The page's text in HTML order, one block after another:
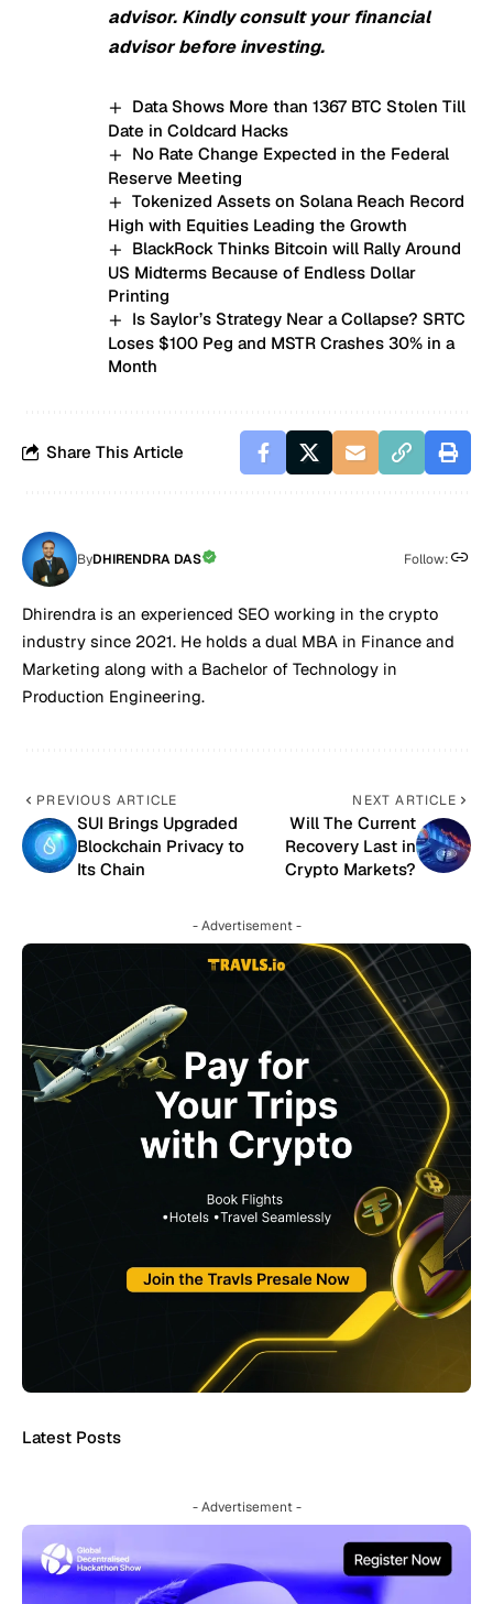
advisor. Kindly consult your financial
advisor before investing.
Data Shows More than 1367 BTC Stolen Till
Date in Coldcard Hacks
No Rate Change Expected in the Federal
Reserve Meeting
Tokenized Assets on Solana Reach Record
High with Equities Leading the Growth
BlackRock Thinks Bitcoin will Rally Around
US Midterms Because of Endless Dollar
Printing
Is Saylor’s Strategy Near a Collapse? SRTC
Loses $100 Peg and MSTR Crashes 30% in a
Month
Share This Article
ByDHIRENDRA DAS Follow:
Dhirendra is an experienced SEO working in the crypto
industry since 2021. He holds a dual MBA in Finance and
Marketing along with a Bachelor of Technology in
Production Engineering.
PREVIOUS ARTICLE
SUI Brings Upgraded
Blockchain Privacy to
Its Chain
NEXT ARTICLE
Will The Current
Recovery Last in
Crypto Markets?
- Advertisement -
Latest Posts
- Advertisement -